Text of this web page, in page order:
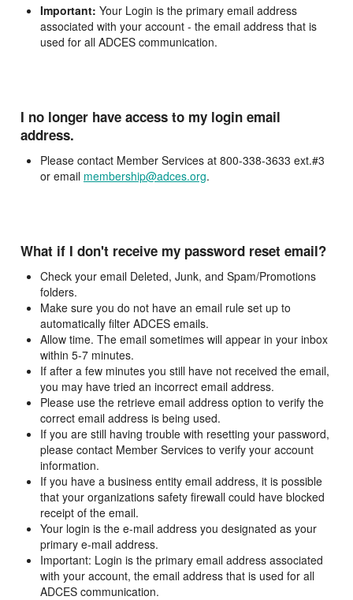
Important: Your Login is the primary email address
associated with your account - the email address that is
used for all ADCES communication.
I no longer have access to my login email
address.
Please contact Member Services at 800-338-3633 ext.#3
or email membership@adces.org.
What if I don't receive my password reset email?
Check your email Deleted, Junk, and Spam/Promotions
folders.
Make sure you do not have an email rule set up to
automatically filter ADCES emails.
Allow time. The email sometimes will appear in your inbox
within 5-7 minutes.
If after a few minutes you still have not received the email,
you may have tried an incorrect email address.
Please use the retrieve email address option to verify the
correct email address is being used.
If you are still having trouble with resetting your password,
please contact Member Services to verify your account
information.
If you have a business entity email address, it is possible
that your organizations safety firewall could have blocked
receipt of the email.
Your login is the e-mail address you designated as your
primary e-mail address.
Important: Login is the primary email address associated
with your account, the email address that is used for all
ADCES communication.